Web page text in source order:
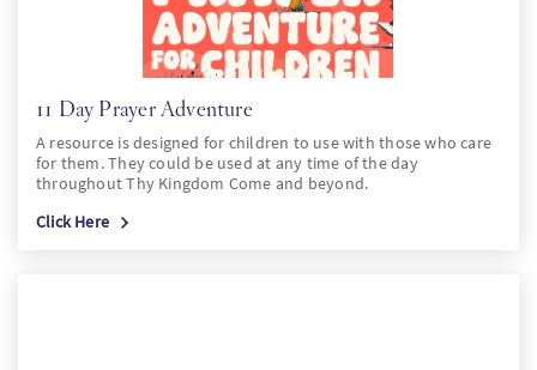
11 Day Prayer Adventure
A resource is designed for children to use with those who care
for them. They could be used at any time of the day
throughout Thy Kingdom Come and beyond.
Click Here